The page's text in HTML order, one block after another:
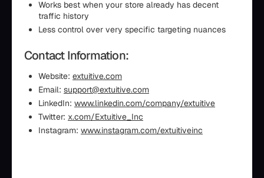
Works best when your store already has decent
traffic history
Less control over very specific targeting nuances
Contact Information:
Website: extuitive.com
Email: support@extuitive.com
LinkedIn: www.linkedin.com/company/extuitive
Twitter: x.com/Extuitive_Inc
Instagram: www.instagram.com/extuitiveinc